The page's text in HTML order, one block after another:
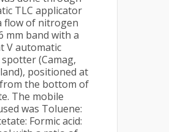
TLC applicator
flow of nitrogen
mm band with a
V automatic
(Camag,
positioned at
the bottom of
The mobile
was Toluene:
Formic acid: